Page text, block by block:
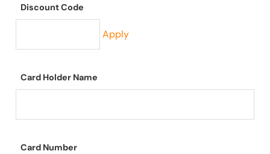
Discount Code
Apply
Card Holder Name
Card Number